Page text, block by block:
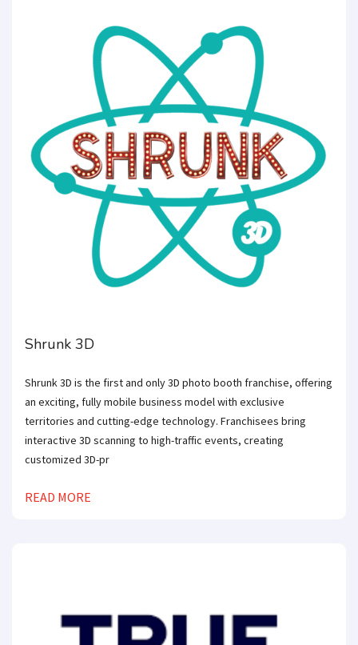
Shrunk 3D
Shrunk 3D is the first and only 3D photo booth franchise, offering
an exciting, fully mobile business model with exclusive
territories and cutting-edge technology. Franchisees bring
interactive 3D scanning to high-traffic events, creating
customized 3D-pr
READ MORE